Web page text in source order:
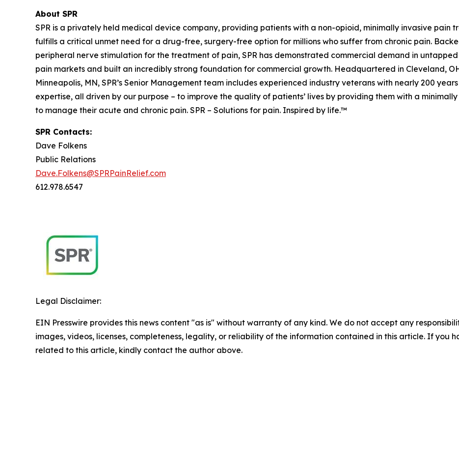
About SPR
SPR is a privately held medical device company, providing patients with a non-opioid, minimally invasive pain
fulfills a critical unmet need for a drug-free, surgery-free option for millions who suffer from chronic pain.
peripheral nerve stimulation for the treatment of pain, SPR has demonstrated commercial demand in
pain markets and built an incredibly strong foundation for commercial growth. Headquartered in Cleveland,
Minneapolis, MN, SPR’s Senior Management team includes experienced industry veterans with nearly 200
expertise, all driven by our purpose – to improve the quality of patients’ lives by providing them with a
to manage their acute and chronic pain. SPR – Solutions for pain. Inspired by life.™
SPR Contacts:
Dave Folkens
Public Relations
Dave.Folkens@SPRPainRelief.com
612.978.6547
Legal Disclaimer:
EIN Presswire provides this news content "as is" without warranty of any kind. We do not accept any
images, videos, licenses, completeness, legality, or reliability of the information contained in this article. If you
related to this article, kindly contact the author above.